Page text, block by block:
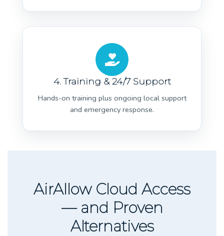
4. Training & 24/7 Support
Hands-on training plus ongoing local support
and emergency response.
AirAllow Cloud Access
— and Proven
Alternatives